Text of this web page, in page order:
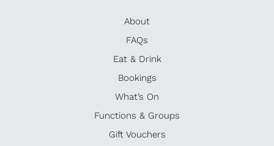
About
FAQs
Eat & Drink
Bookings
What’s On
Functions & Groups
Gift Vouchers